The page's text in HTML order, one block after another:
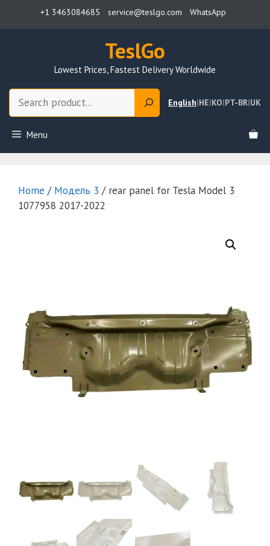
+1 3463084685 service@teslgo.com WhatsApp
TeslGo
Lowest Prices, Fastest Delivery Worldwide
English|HE|KO|PT-BR|UK
Menu
Home / Модель 3 / rear panel for Tesla Model 3
1077958 2017-2022